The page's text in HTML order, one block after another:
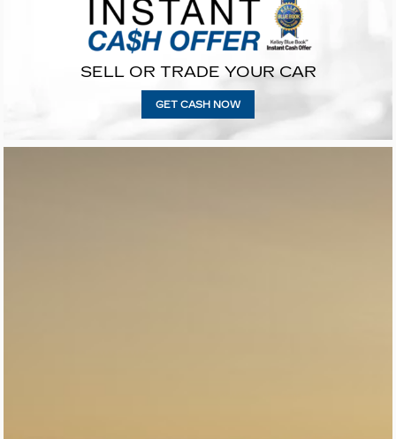
SELL OR TRADE YOUR CAR
GET CASH NOW